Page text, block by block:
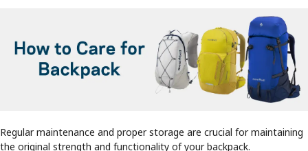
Regular maintenance and proper storage are crucial for maintaining
the original strength and functionality of your backpack.